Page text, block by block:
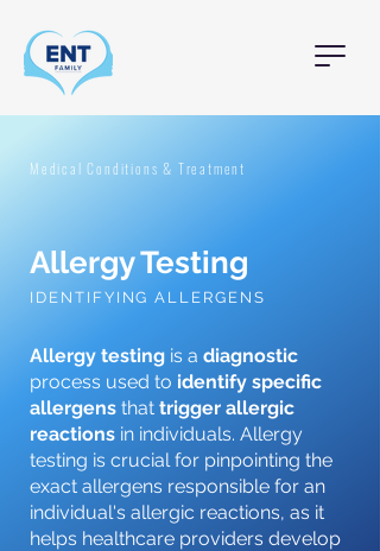
Medical Conditions & Treatment
Allergy Testing
IDENTIFYING ALLERGENS
Allergy testing is a diagnostic
process used to identify specific
allergens that trigger allergic
reactions in individuals. Allergy
testing is crucial for pinpointing the
exact allergens responsible for an
individual's allergic reactions, as it
helps healthcare providers develop